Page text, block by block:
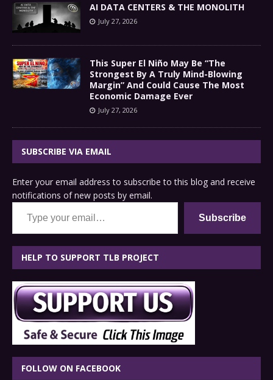
AI DATA CENTERS & THE MONOLITH
July 27, 2026
This Super El Niño May Be “The
Strongest By A Truly Mind-Blowing
Margin” And Could Cause The Most
Economic Damage Ever
July 27, 2026
SUBSCRIBE VIA EMAIL
Enter your email address to subscribe to this blog and receive
notifications of new posts by email.
Type your email…
Subscribe
HELP TO SUPPORT TLB PROJECT
FOLLOW ON FACEBOOK